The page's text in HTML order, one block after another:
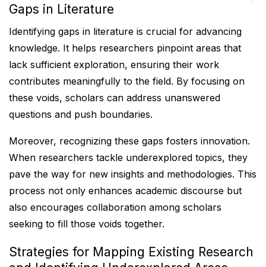
Gaps in Literature
Identifying gaps in literature is crucial for advancing
knowledge. It helps researchers pinpoint areas that
lack sufficient exploration, ensuring their work
contributes meaningfully to the field. By focusing on
these voids, scholars can address unanswered
questions and push boundaries.
Moreover, recognizing these gaps fosters innovation.
When researchers tackle underexplored topics, they
pave the way for new insights and methodologies. This
process not only enhances academic discourse but
also encourages collaboration among scholars
seeking to fill those voids together.
Strategies for Mapping Existing Research